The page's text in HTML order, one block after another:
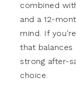
combined
and a 12-
mind. If
that balances
strong after-
choice.